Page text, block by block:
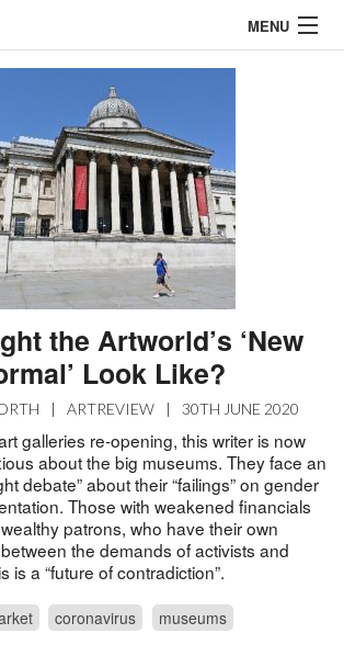
MENU
the Artworld’s ‘New
Look Like?
| ARTREVIEW | 30TH JUNE 2020
galleries re-opening, this writer is now
about the big museums. They face an
debate” about their “failings” on gender
Those with weakened financials
patrons, who have their own
the demands of activists and
is a “future of contradiction”.
coronavirus museums